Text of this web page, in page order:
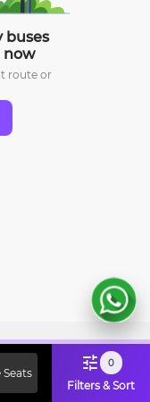
buses
route or
Seats
0
Filters & Sort
Code